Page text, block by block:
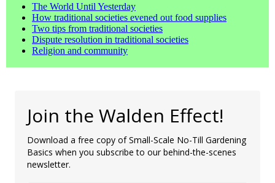
The World Until Yesterday
How traditional societies evened out food supplies
Two tips from traditional societies
Dispute resolution in traditional societies
Religion and community
Join the Walden Effect!
Download a free copy of Small-Scale No-Till Gardening
Basics when you subscribe to our behind-the-scenes
newsletter.